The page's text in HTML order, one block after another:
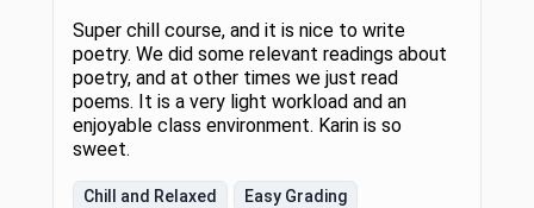
Super chill course, and it is nice to write
poetry. We did some relevant readings about
poetry, and at other times we just read
poems. It is a very light workload and an
enjoyable class environment. Karin is so
sweet.
Chill and Relaxed
Easy Grading